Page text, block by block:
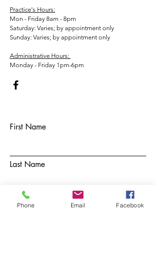
Practice's Hours:
Mon - Friday 8am - 8pm
​​Saturday: Varies; by appointment only
​Sunday: Varies; by appointment only
Administrative Hours:
Monday - Friday 1pm-6pm
First Name
Last Name
Email
Phone Email Facebook